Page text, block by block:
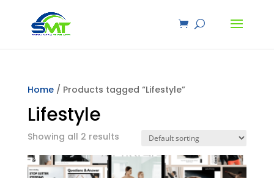
Home/ Products tagged “Lifestyle”
Lifestyle
Showing all 2 results